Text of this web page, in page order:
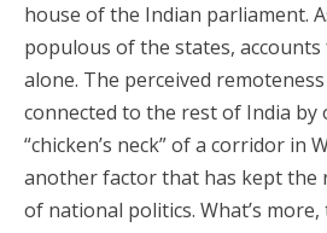
house of the Indian parliament.
populous of the states,
alone. The perceived
connected to the rest of India by
“chicken’s neck” of a corridor in
another factor that has kept the
of national politics. What’s